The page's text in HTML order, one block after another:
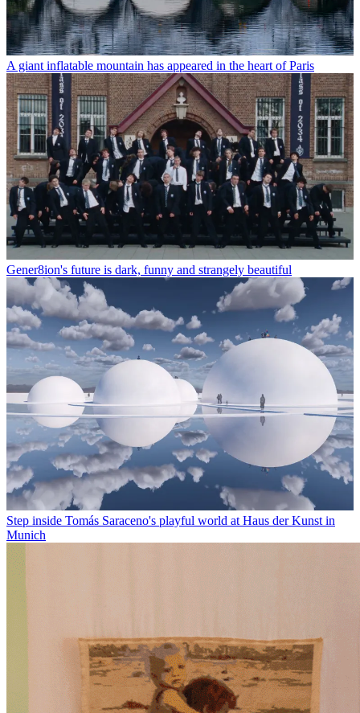
A giant inflatable mountain has appeared in the heart of Paris
Gener8ion's future is dark, funny and strangely beautiful
Step inside Tomás Saraceno's playful world at Haus der Kunst in
Munich